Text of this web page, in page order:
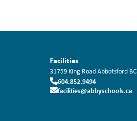
Facilities
31759 King RoadAbbotsford BC
604.852.9494
facilities@abbyschools.ca